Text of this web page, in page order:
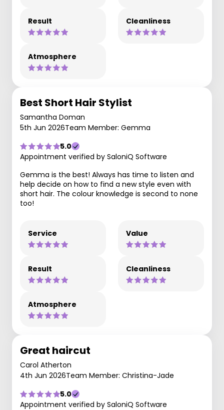
Result Cleanliness
Atmosphere
Best Short Hair Stylist
Samantha Doman
5th Jun 2026Team Member: Gemma
5.0
Appointment verified by SaloniQ Software
Gemma is the best! Always has time to listen and
help decide on how to find a new style even with
short hair. The colour knowledge is second to none
too!
Service Value
Result Cleanliness
Atmosphere
Great haircut
Carol Atherton
4th Jun 2026Team Member: Christina-Jade
5.0
Appointment verified by SaloniQ Software